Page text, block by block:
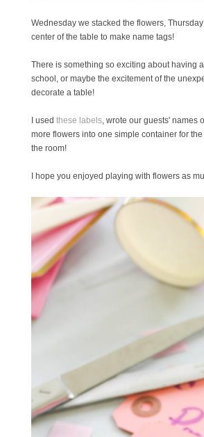
Wednesday we stacked the flowers,
center of the table to make name tags!
There is something so exciting about having
school, or maybe the excitement of the
decorate a table!
I used these labels, wrote our guests' names
more flowers into one simple container for
the room!
I hope you enjoyed playing with flowers as